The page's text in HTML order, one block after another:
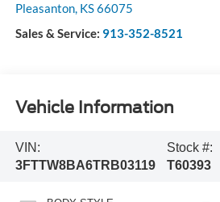
Pleasanton, KS66075
Sales & Service: 913-352-8521
Vehicle Information
VIN:
3FTTW8BA6TRB03119
Stock #:
T60393